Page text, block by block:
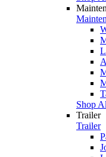
Shop
Trailer
Trailer